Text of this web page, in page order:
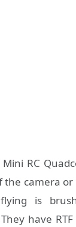
RC
the camera
is
have